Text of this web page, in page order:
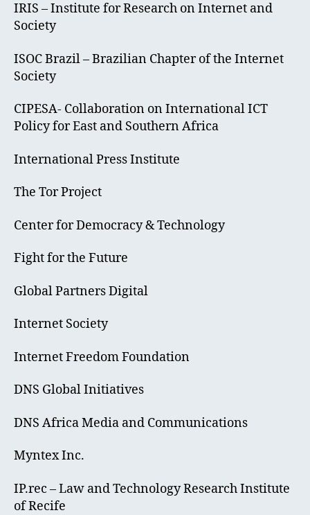
IRIS – Institute for Research on Internet and
Society
ISOC Brazil – Brazilian Chapter of the Internet
Society
CIPESA- Collaboration on International ICT
Policy for East and Southern Africa
International Press Institute
The Tor Project
Center for Democracy & Technology
Fight for the Future
Global Partners Digital
Internet Society
Internet Freedom Foundation
DNS Global Initiatives
DNS Africa Media and Communications
Myntex Inc.
IP.rec – Law and Technology Research Institute
of Recife